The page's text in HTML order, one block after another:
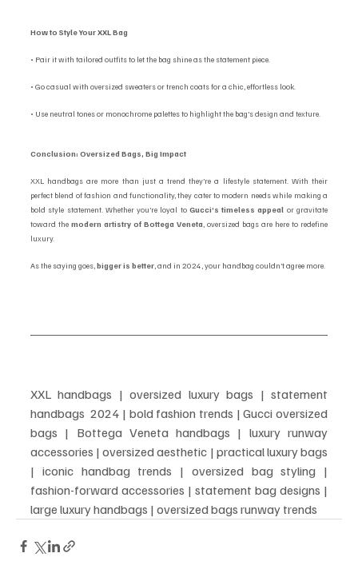
How to Style Your XXL Bag
• Pair it with tailored outfits to let the bag shine as the statement piece.
• Go casual with oversized sweaters or trench coats for a chic, effortless look.
• Use neutral tones or monochrome palettes to highlight the bag’s design and texture.
Conclusion: Oversized Bags, Big Impact
XXL handbags are more than just a trend they’re a lifestyle statement. With their
perfect blend of fashion and functionality, they cater to modern needs while making a
bold style statement. Whether you’re loyal to Gucci’s timeless appeal or gravitate
toward the modern artistry of Bottega Veneta, oversized bags are here to redefine
luxury.
As the saying goes, bigger is better, and in 2024, your handbag couldn’t agree more.
XXL handbags | oversized luxury bags | statement
handbags  2024 | bold fashion trends | Gucci oversized
bags | Bottega Veneta handbags | luxury runway
accessories | oversized aesthetic | practical luxury bags
| iconic handbag trends | oversized bag styling |
fashion-forward accessories | statement bag designs |
large luxury handbags | oversized bags runway trends